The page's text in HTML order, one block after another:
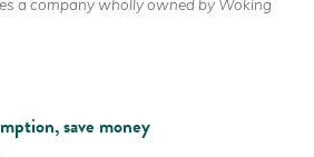
a company wholly owned by Woking
save money